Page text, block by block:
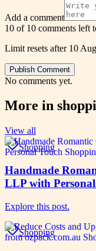
Add a comment
10 of 10 comments left
Limit resets after 10
Publish Comment
No comments yet.
More in
View all
Shopping
Handmade
LLP with
Explore this post.
Shopping